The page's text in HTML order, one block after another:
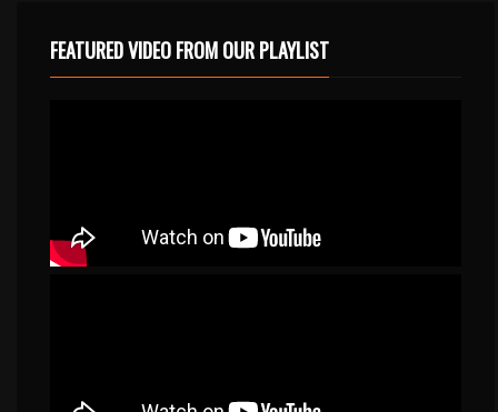
FEATURED VIDEO FROM OUR PLAYLIST